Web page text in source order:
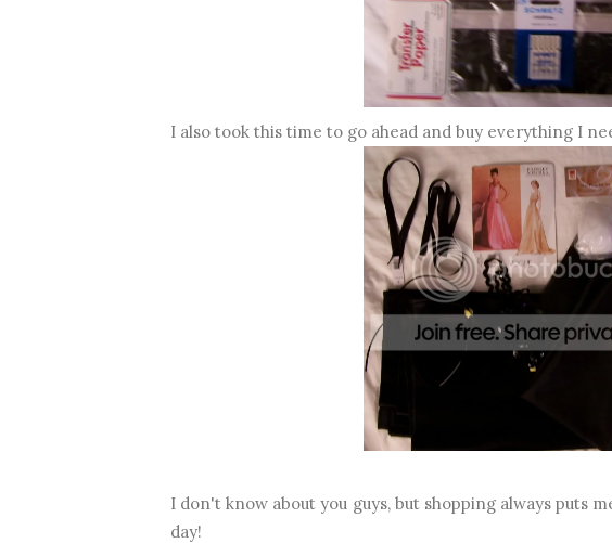
I also took this time to go ahead and buy everything I
I don't know about you guys, but shopping always puts
day!